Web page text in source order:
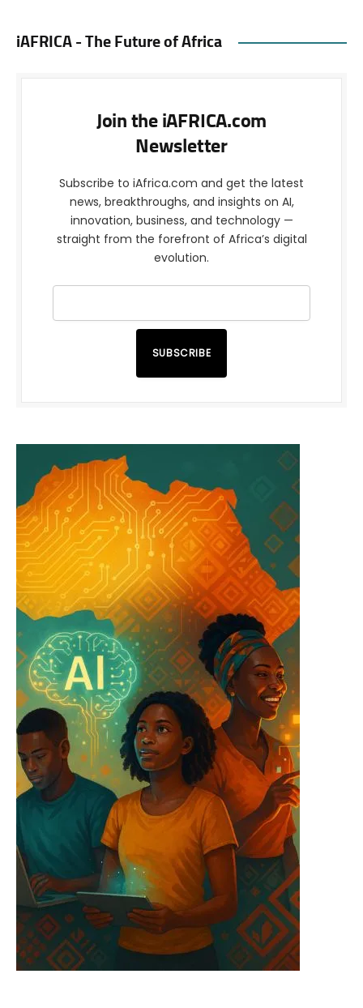
iAFRICA - The Future of Africa
Join the iAFRICA.com
Newsletter
Subscribe to iAfrica.com and get the latest
news, breakthroughs, and insights on AI,
innovation, business, and technology —
straight from the forefront of Africa’s digital
evolution.
SUBSCRIBE